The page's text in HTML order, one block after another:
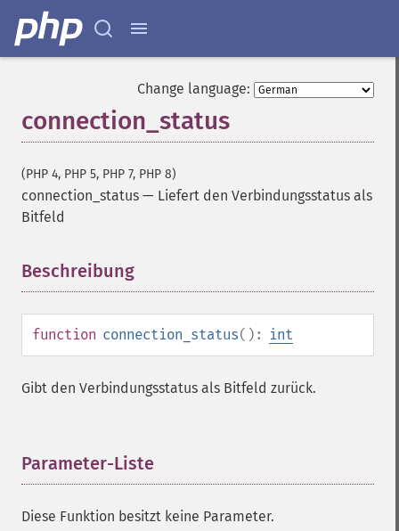
Change language:
connection_status
(PHP 4, PHP 5, PHP 7, PHP 8)
connection_status — Liefert den Verbindungsstatus als
Bitfeld
Beschreibung
function connection_status(): int
Gibt den Verbindungsstatus als Bitfeld zurück.
Parameter-Liste
Diese Funktion besitzt keine Parameter.